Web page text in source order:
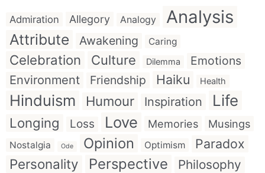
Admiration Allegory Analogy Analysis
Attribute Awakening Caring
Celebration Culture Dilemma
Emotions
Environment
Friendship Haiku Health
Hinduism Humour Inspiration Life
Longing Loss Love Memories Musings
Nostalgia Ode Opinion Optimism Paradox
Personality Perspective Philosophy